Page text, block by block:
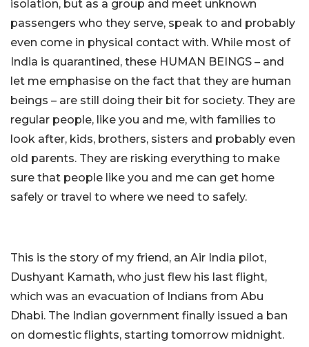
isolation, but as a group and meet unknown
passengers who they serve, speak to and probably
even come in physical contact with. While most of
India is quarantined, these HUMAN BEINGS – and
let me emphasise on the fact that they are human
beings – are still doing their bit for society. They are
regular people, like you and me, with families to
look after, kids, brothers, sisters and probably even
old parents. They are risking everything to make
sure that people like you and me can get home
safely or travel to where we need to safely.
This is the story of my friend, an Air India pilot,
Dushyant Kamath, who just flew his last flight,
which was an evacuation of Indians from Abu
Dhabi. The Indian government finally issued a ban
on domestic flights, starting tomorrow midnight.